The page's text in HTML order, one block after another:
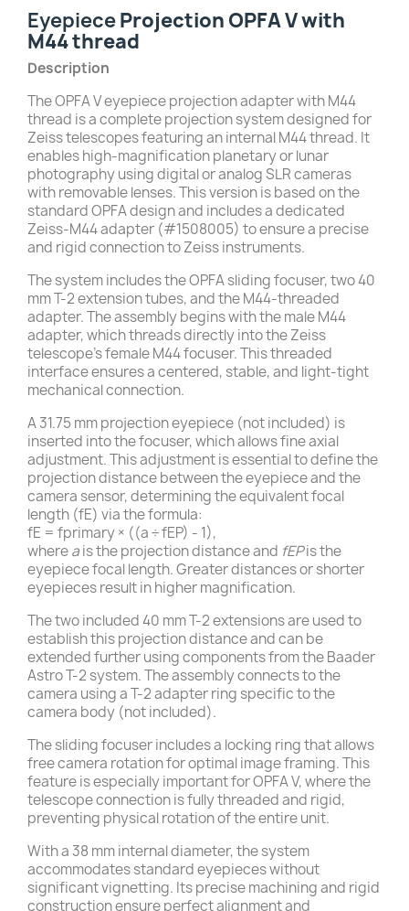
EyepieceProjection OPFA V with
M44 thread
Description
The OPFA V eyepiece projection adapter with M44
thread is a complete projection system designed for
Zeiss telescopes featuring an internal M44 thread. It
enables high-magnification planetary or lunar
photography using digital or analog SLR cameras
with removable lenses. This version is based on the
standard OPFA design and includes a dedicated
Zeiss-M44 adapter (#1508005) to ensure a precise
and rigid connection to Zeiss instruments.
The system includes the OPFA sliding focuser, two 40
mm T-2 extension tubes, and the M44-threaded
adapter. The assembly begins with the male M44
adapter, which threads directly into the Zeiss
telescope’s female M44 focuser. This threaded
interface ensures a centered, stable, and light-tight
mechanical connection.
A 31.75 mm projection eyepiece (not included) is
inserted into the focuser, which allows fine axial
adjustment. This adjustment is essential to define the
projection distance between the eyepiece and the
camera sensor, determining the equivalent focal
length (fE) via the formula:
fE = fprimary × ((a ÷ fEP) - 1),
whereais the projection distance and fEPis the
eyepiece focal length. Greater distances or shorter
eyepieces result in higher magnification.
The two included 40 mm T-2 extensions are used to
establish this projection distance and can be
extended further using components from the Baader
Astro T-2 system. The assembly connects to the
camera using a T-2 adapter ring specific to the
camera body (not included).
The sliding focuser includes a locking ring that allows
free camera rotation for optimal image framing. This
feature is especially important for OPFA V, where the
telescope connection is fully threaded and rigid,
preventing physical rotation of the entire unit.
With a 38 mm internal diameter, the system
accommodates standard eyepieces without
significant vignetting. Its precise machining and rigid
construction ensure perfect alignment and